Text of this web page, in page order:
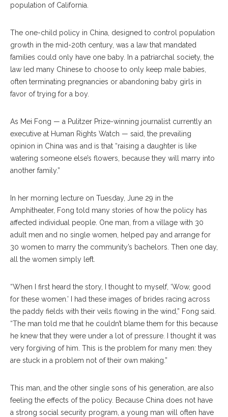
population of California.
The one-child policy in China, designed to control population
growth in the mid-20th century, was a law that mandated
families could only have one baby. In a patriarchal society, the
law led many Chinese to choose to only keep male babies,
often terminating pregnancies or abandoning baby girls in
favor of trying for a boy.
As Mei Fong — a Pulitzer Prize-winning journalist currently an
executive at Human Rights Watch — said, the prevailing
opinion in China was and is that “raising a daughter is like
watering someone else’s flowers, because they will marry into
another family.”
In her morning lecture on Tuesday, June 29 in the
Amphitheater, Fong told many stories of how the policy has
affected individual people. One man, from a village with 30
adult men and no single women, helped pay and arrange for
30 women to marry the community’s bachelors. Then one day,
all the women simply left.
“When I first heard the story, I thought to myself, ‘Wow, good
for these women.’ I had these images of brides racing across
the paddy fields with their veils flowing in the wind,” Fong said.
“The man told me that he couldn’t blame them for this because
he knew that they were under a lot of pressure. I thought it was
very forgiving of him. This is the problem for many men: they
are stuck in a problem not of their own making.”
This man, and the other single sons of his generation, are also
feeling the effects of the policy. Because China does not have
a strong social security program, a young man will often have